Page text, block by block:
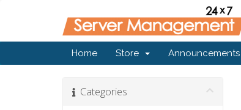
Home Store Announcements
Categories